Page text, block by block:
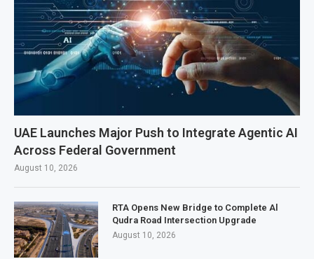
UAE Launches Major Push to Integrate Agentic AI
Across Federal Government
August 10, 2026
RTA Opens New Bridge to Complete Al
Qudra Road Intersection Upgrade
August 10, 2026